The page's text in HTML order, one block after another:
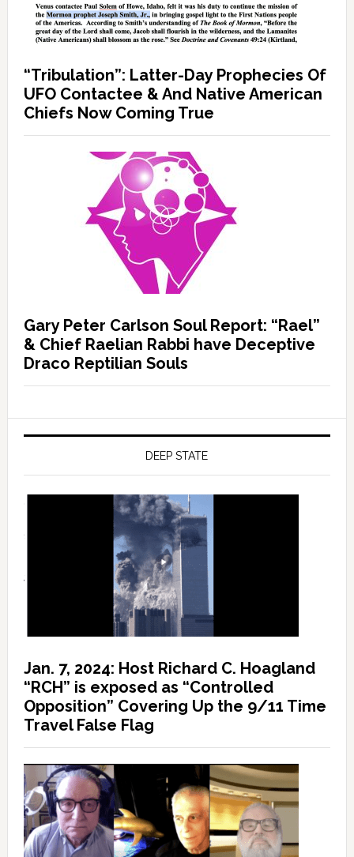
“Tribulation”: Latter-Day Prophecies Of
UFO Contactee & And Native American
Chiefs Now Coming True
Gary Peter Carlson Soul Report: “Rael”
& Chief Raelian Rabbi have Deceptive
Draco Reptilian Souls
DEEP STATE
Jan. 7, 2024: Host Richard C. Hoagland
“RCH” is exposed as “Controlled
Opposition” Covering Up the 9/11 Time
Travel False Flag